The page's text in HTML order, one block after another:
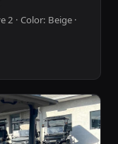
2 · Color: Beige ·